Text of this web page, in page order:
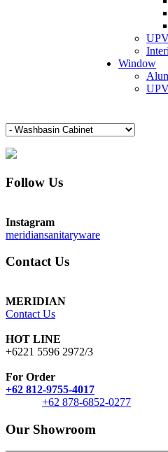
Window
Follow Us
Instagram
meridiansanitaryware
Contact Us
MERIDIAN
Contact Us
HOT LINE
+6221 5596 2972/3
For Order
+62 812-9755-4017
+62 878-6852-0277
Our Showroom